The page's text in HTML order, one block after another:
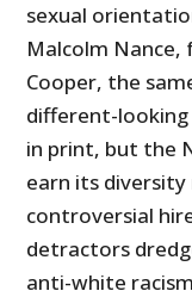
sexual
Malcolm Nance,
Cooper, the
different-
in print, but the
earn its
controversial
detractors
anti-white